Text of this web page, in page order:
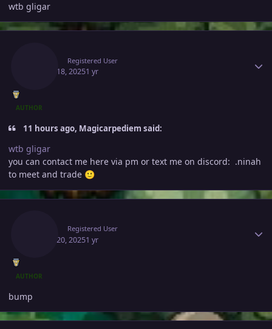
wtb gligar
Registered User
March 18, 20251 yr
AUTHOR
11 hours ago, Magicarpediem said:
wtb gligar
you can contact me here via pm or text me on discord: .ninah
to meet and trade 🙂
Registered User
March 20, 20251 yr
AUTHOR
bump